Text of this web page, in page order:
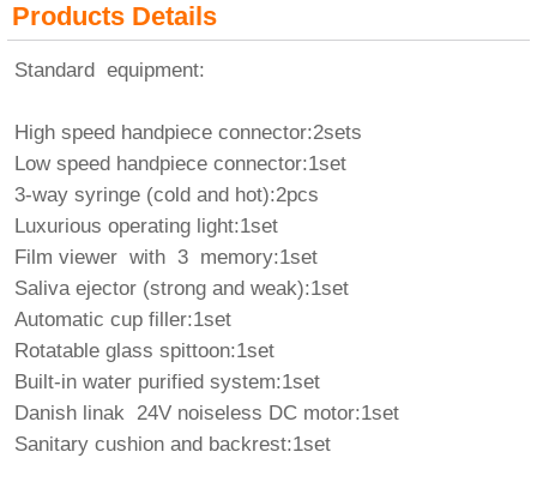
Products Details
Standard equipment:
High speed handpiece connector:2sets
Low speed handpiece connector:1set
3-way syringe (cold and hot):2pcs
Luxurious operating light:1set
Film viewer with 3 memory:1set
Saliva ejector (strong and weak):1set
Automatic cup filler:1set
Rotatable glass spittoon:1set
Built-in water purified system:1set
Danish linak 24V noiseless DC motor:1set
Sanitary cushion and backrest:1set